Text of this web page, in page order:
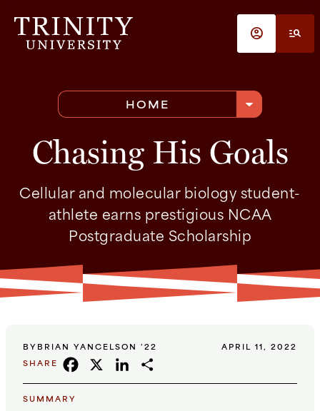
account_circle manage_search
HOME arrow_drop_down
Chasing His Goals
Cellular and molecular biology student-
athlete earns prestigious NCAA
Postgraduate Scholarship
BY BRIAN YANCELSON '22
APRIL 11, 2022
SHARE
FACEBOOK
X LINKEDIN
SUMMARY